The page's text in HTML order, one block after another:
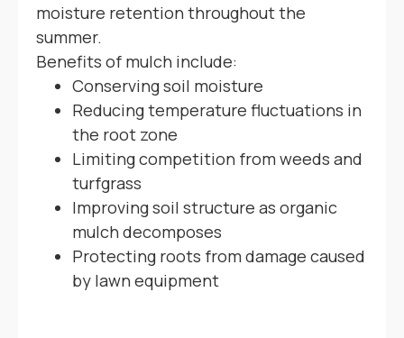
moisture retention throughout the
summer.
Benefits of mulch include:
Conserving soil moisture
Reducing temperature fluctuations in
the root zone
Limiting competition from weeds and
turfgrass
Improving soil structure as organic
mulch decomposes
Protecting roots from damage caused
by lawn equipment